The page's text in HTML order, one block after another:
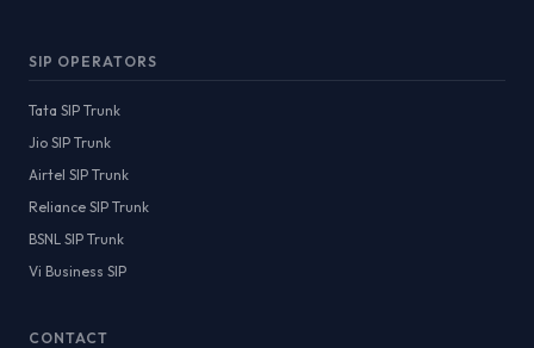
SIP OPERATORS
Tata SIP Trunk
Jio SIP Trunk
Airtel SIP Trunk
Reliance SIP Trunk
BSNL SIP Trunk
Vi Business SIP
CONTACT